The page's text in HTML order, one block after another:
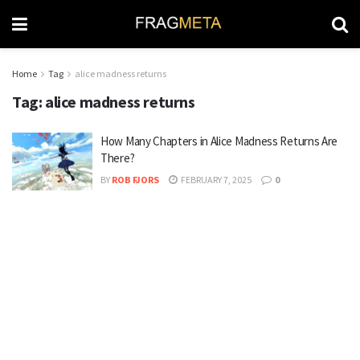
Home Tag alice madness returns
Tag: alice madness returns
How Many Chapters in Alice Madness Returns Are
There?
BY ROB FJORS FEBRUARY 7, 2025 0